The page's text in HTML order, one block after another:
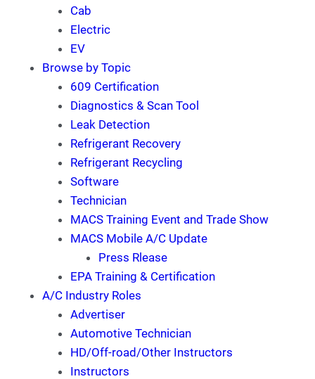
Cab
Electric
EV
Browse by Topic
609 Certification
Diagnostics & Scan Tool
Leak Detection
Refrigerant Recovery
Refrigerant Recycling
Software
Technician
MACS Training Event and Trade Show
MACS Mobile A/C Update
Press Rlease
EPA Training & Certification
A/C Industry Roles
Advertiser
Automotive Technician
HD/Off-road/Other Instructors
Instructors